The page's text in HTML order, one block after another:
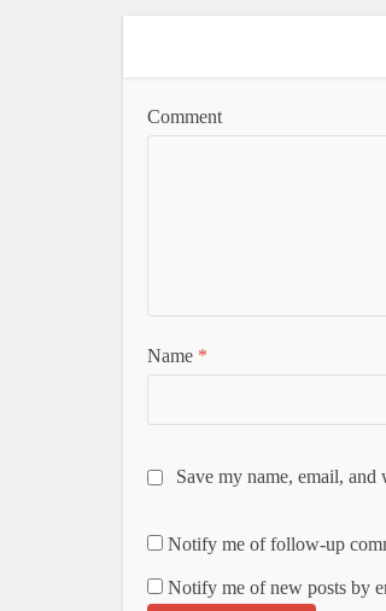
Comment
Name *
Save my name, email,
Notify me of follow-up
Notify me of new posts by